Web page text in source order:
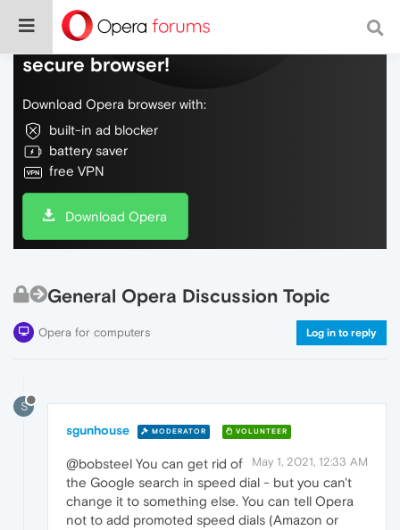
Do more on the web, with a fast and
secure browser!
Download Opera browser with:
built-in ad blocker
battery saver
free VPN
Download Opera
General Opera Discussion Topic
Opera for computers Log in to reply
S
sgunhouse MODERATOR VOLUNTEER
May 1, 2021, 12:33 AM
@bobsteel You can get rid of
the Google search in speed dial - but you can't
change it to something else. You can tell Opera
not to add promoted speed dials (Amazon or